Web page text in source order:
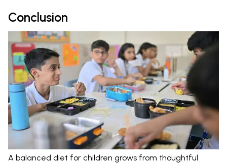
Conclusion
A balanced diet for children grows from thoughtful